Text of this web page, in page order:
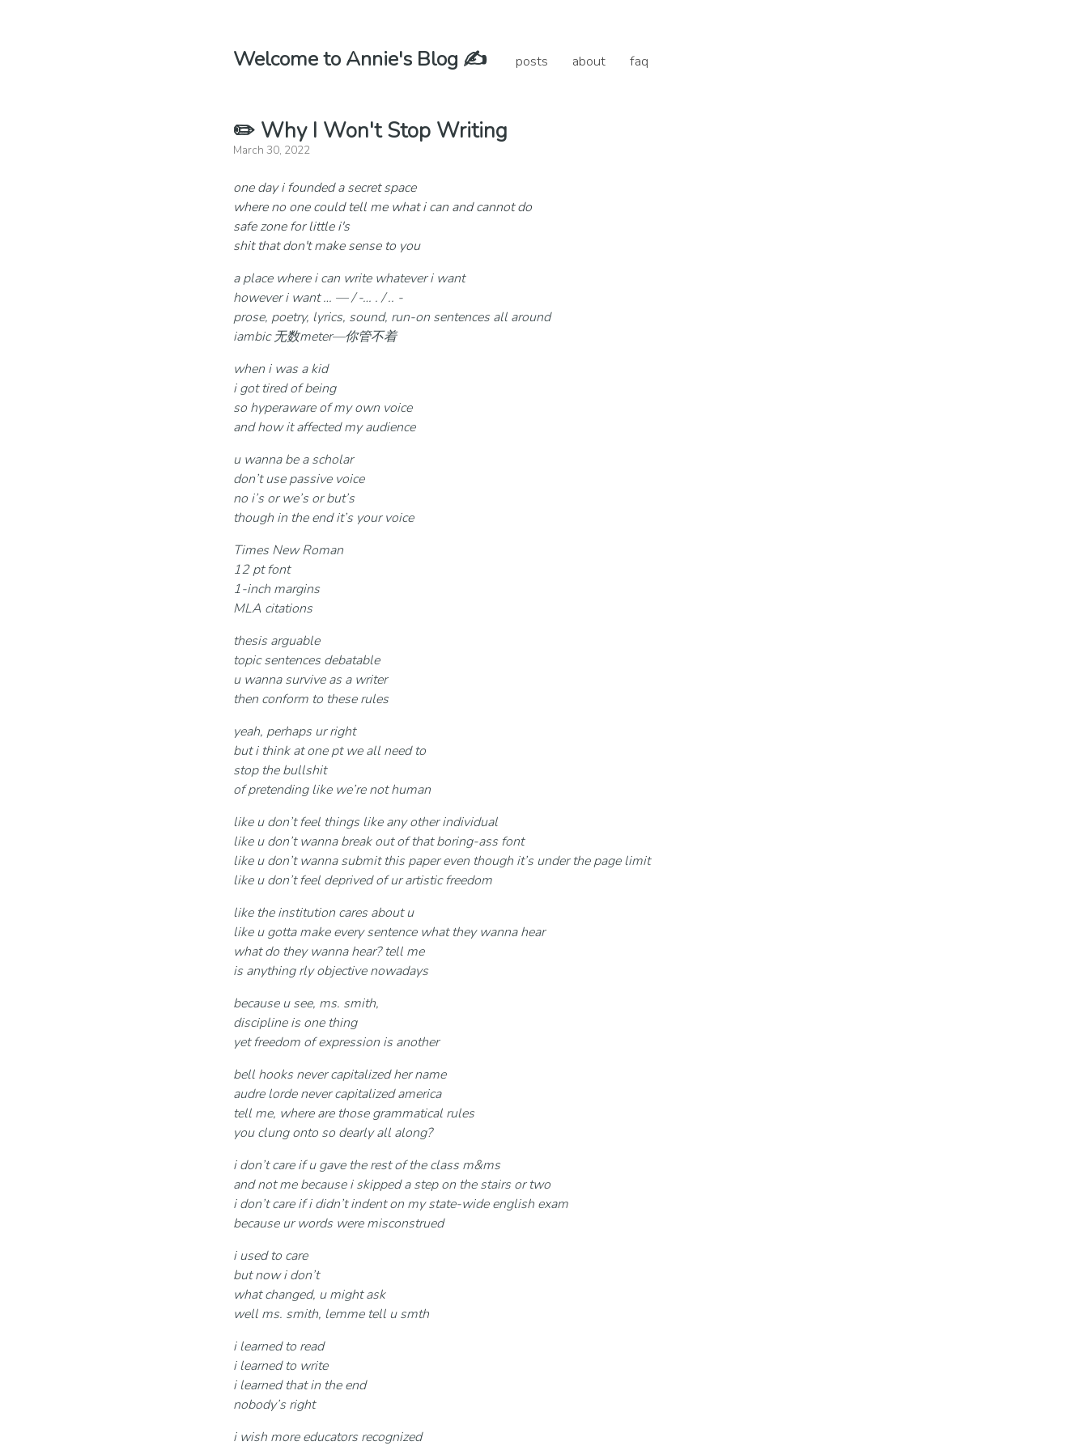
Welcome to Annie's Blog ✍️ posts about faq
✏️ Why I Won't Stop Writing
March 30, 2022
one day i founded a secret space
where no one could tell me what i can and cannot do
safe zone for little i's
shit that don't make sense to you
a place where i can write whatever i want
however i want … — / -… . / .. -
prose, poetry, lyrics, sound, run-on sentences all around
iambic 无数meter—你管不着
when i was a kid
i got tired of being
so hyperaware of my own voice
and how it affected my audience
u wanna be a scholar
don’t use passive voice
no i’s or we’s or but’s
though in the end it’s your voice
Times New Roman
12 pt font
1-inch margins
MLA citations
thesis arguable
topic sentences debatable
u wanna survive as a writer
then conform to these rules
yeah, perhaps ur right
but i think at one pt we all need to
stop the bullshit
of pretending like we’re not human
like u don’t feel things like any other individual
like u don’t wanna break out of that boring-ass font
like u don’t wanna submit this paper even though it’s under the page limit
like u don’t feel deprived of ur artistic freedom
like the institution cares about u
like u gotta make every sentence what they wanna hear
what do they wanna hear? tell me
is anything rly objective nowadays
because u see, ms. smith,
discipline is one thing
yet freedom of expression is another
bell hooks never capitalized her name
audre lorde never capitalized america
tell me, where are those grammatical rules
you clung onto so dearly all along?
i don’t care if u gave the rest of the class m&ms
and not me because i skipped a step on the stairs or two
i don’t care if i didn’t indent on my state-wide english exam
because ur words were misconstrued
i used to care
but now i don’t
what changed, u might ask
well ms. smith, lemme tell u smth
i learned to read
i learned to write
i learned that in the end
nobody’s right
i wish more educators recognized